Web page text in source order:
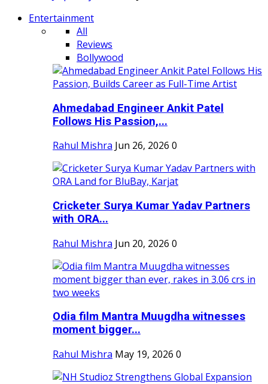
Entertainment
All
Reviews
Bollywood
Ahmedabad Engineer Ankit Patel
Follows His Passion,...
Rahul Mishra Jun 26, 2026 0
Cricketer Surya Kumar Yadav Partners
with ORA...
Rahul Mishra Jun 20, 2026 0
Odia film Mantra Muugdha witnesses
moment bigger...
Rahul Mishra May 19, 2026 0